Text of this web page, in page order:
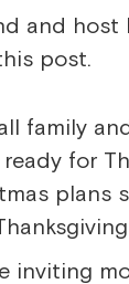
family
for
plans
inviting